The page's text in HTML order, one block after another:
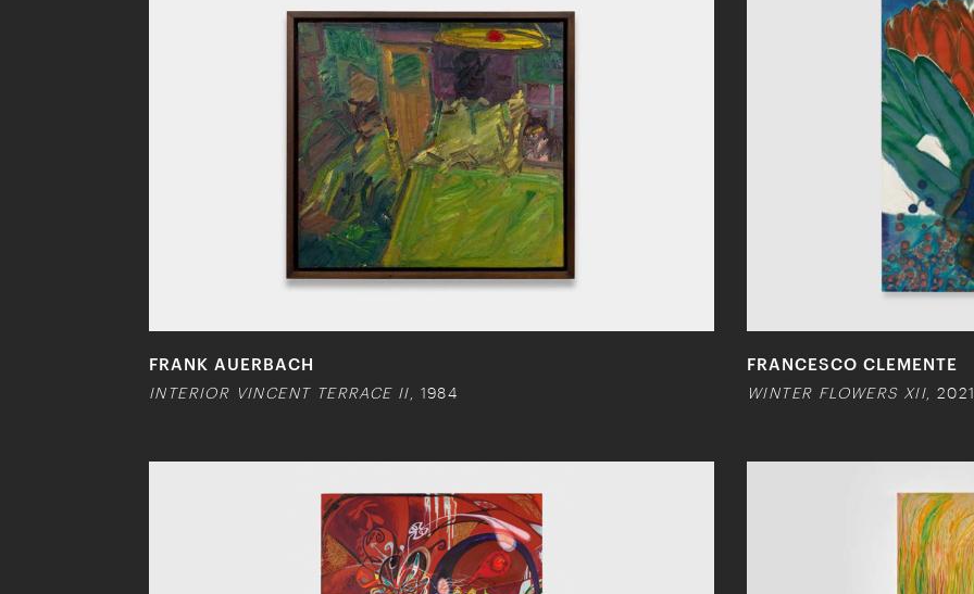
FRANK AUERBACH
INTERIOR VINCENT TERRACE II , 1984
FRANCESCO CLEMENTE
WINTER FLOWERS XII ,